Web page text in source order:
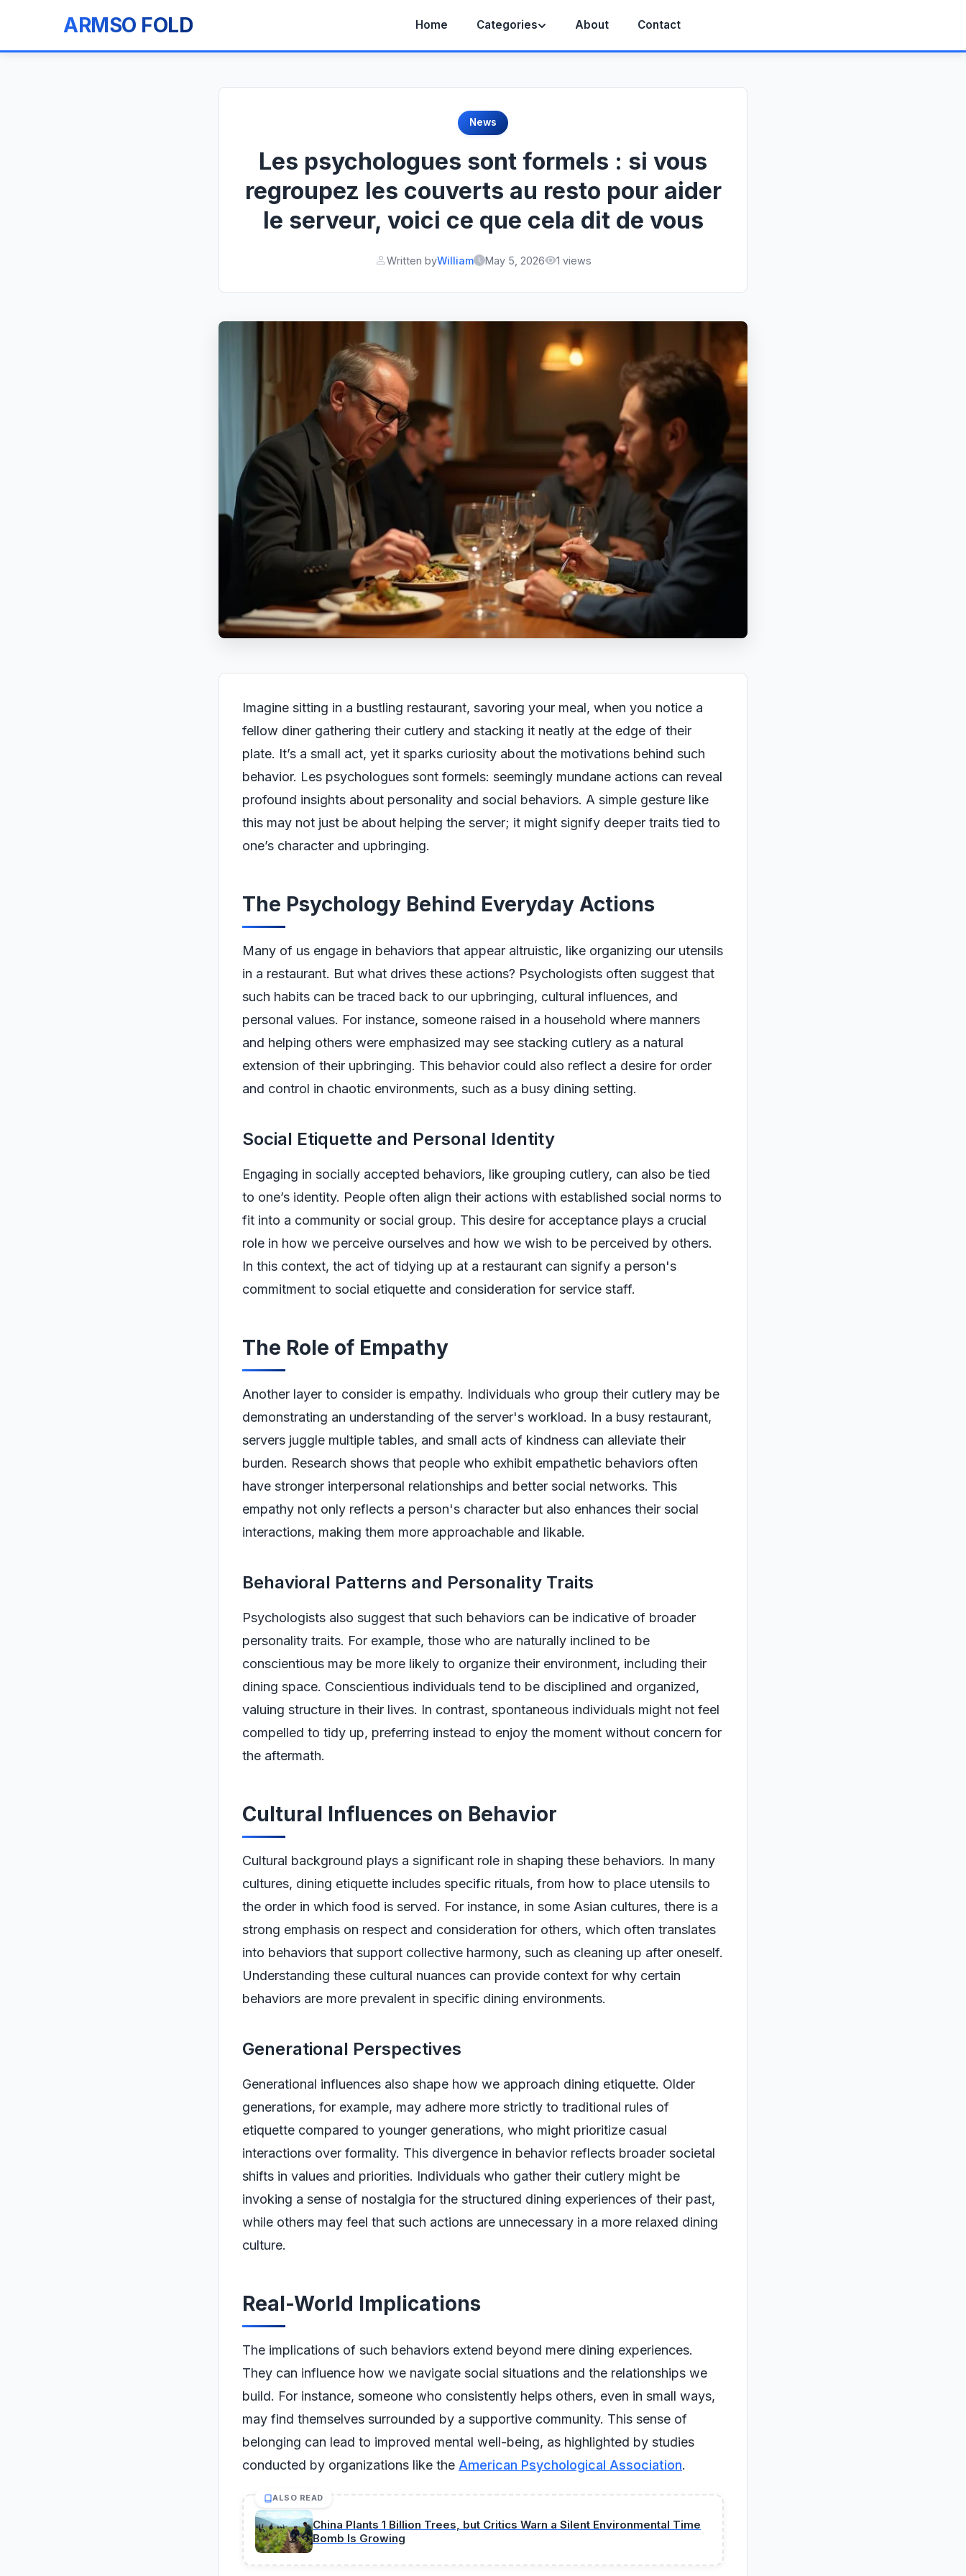
ARMSO FOLD Home Categories About Contact
News
Les psychologues sont formels : si vous
regroupez les couverts au resto pour aider
le serveur, voici ce que cela dit de vous
Written byWilliam May 5, 2026 1 views
Imagine sitting in a bustling restaurant, savoring your meal, when you notice a
fellow diner gathering their cutlery and stacking it neatly at the edge of their
plate. It’s a small act, yet it sparks curiosity about the motivations behind such
behavior. Les psychologues sont formels: seemingly mundane actions can reveal
profound insights about personality and social behaviors. A simple gesture like
this may not just be about helping the server; it might signify deeper traits tied to
one’s character and upbringing.
The Psychology Behind Everyday Actions
Many of us engage in behaviors that appear altruistic, like organizing our utensils
in a restaurant. But what drives these actions? Psychologists often suggest that
such habits can be traced back to our upbringing, cultural influences, and
personal values. For instance, someone raised in a household where manners
and helping others were emphasized may see stacking cutlery as a natural
extension of their upbringing. This behavior could also reflect a desire for order
and control in chaotic environments, such as a busy dining setting.
Social Etiquette and Personal Identity
Engaging in socially accepted behaviors, like grouping cutlery, can also be tied
to one’s identity. People often align their actions with established social norms to
fit into a community or social group. This desire for acceptance plays a crucial
role in how we perceive ourselves and how we wish to be perceived by others.
In this context, the act of tidying up at a restaurant can signify a person's
commitment to social etiquette and consideration for service staff.
The Role of Empathy
Another layer to consider is empathy. Individuals who group their cutlery may be
demonstrating an understanding of the server's workload. In a busy restaurant,
servers juggle multiple tables, and small acts of kindness can alleviate their
burden. Research shows that people who exhibit empathetic behaviors often
have stronger interpersonal relationships and better social networks. This
empathy not only reflects a person's character but also enhances their social
interactions, making them more approachable and likable.
Behavioral Patterns and Personality Traits
Psychologists also suggest that such behaviors can be indicative of broader
personality traits. For example, those who are naturally inclined to be
conscientious may be more likely to organize their environment, including their
dining space. Conscientious individuals tend to be disciplined and organized,
valuing structure in their lives. In contrast, spontaneous individuals might not feel
compelled to tidy up, preferring instead to enjoy the moment without concern for
the aftermath.
Cultural Influences on Behavior
Cultural background plays a significant role in shaping these behaviors. In many
cultures, dining etiquette includes specific rituals, from how to place utensils to
the order in which food is served. For instance, in some Asian cultures, there is a
strong emphasis on respect and consideration for others, which often translates
into behaviors that support collective harmony, such as cleaning up after oneself.
Understanding these cultural nuances can provide context for why certain
behaviors are more prevalent in specific dining environments.
Generational Perspectives
Generational influences also shape how we approach dining etiquette. Older
generations, for example, may adhere more strictly to traditional rules of
etiquette compared to younger generations, who might prioritize casual
interactions over formality. This divergence in behavior reflects broader societal
shifts in values and priorities. Individuals who gather their cutlery might be
invoking a sense of nostalgia for the structured dining experiences of their past,
while others may feel that such actions are unnecessary in a more relaxed dining
culture.
Real-World Implications
The implications of such behaviors extend beyond mere dining experiences.
They can influence how we navigate social situations and the relationships we
build. For instance, someone who consistently helps others, even in small ways,
may find themselves surrounded by a supportive community. This sense of
belonging can lead to improved mental well-being, as highlighted by studies
conducted by organizations like the American Psychological Association.
ALSO READ
China Plants 1 Billion Trees, but Critics Warn a Silent Environmental Time
Bomb Is Growing